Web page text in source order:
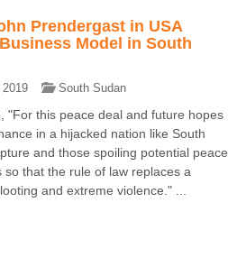
Prendergast in USA
Model in South
South Sudan
"For this peace deal and future hopes
in a hijacked nation like South
and those spoiling potential peace
that the rule of law replaces a
and extreme violence." ...